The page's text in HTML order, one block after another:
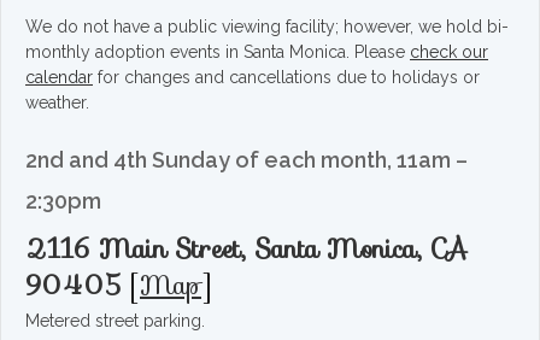
We do not have a public viewing facility; however, we hold bi-
monthly adoption events in Santa Monica. Please check our
calendar for changes and cancellations due to holidays or
weather.
2nd and 4th Sunday of each month, 11am –
2:30pm
2116 Main Street, Santa Monica, CA
90405 [Map]
Metered street parking.